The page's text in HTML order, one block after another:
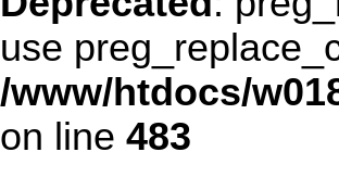
use
/www/htdocs/
on line 483